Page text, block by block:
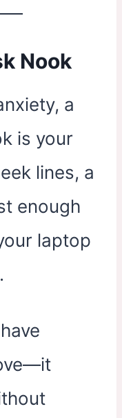
Nook
a
is your
lines, a
enough
laptop